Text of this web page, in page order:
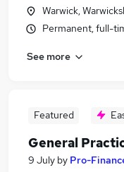
Warwick,
Permanent, full-
See more
Featured
General
9 July by Pro-